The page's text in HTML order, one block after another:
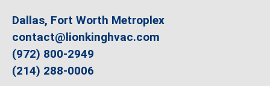
Dallas, Fort Worth Metroplex
contact@lionkinghvac.com
(972) 800-2949
(214) 288-0006